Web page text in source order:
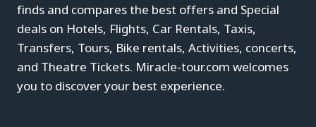
finds and compares the best offers and Special
deals on Hotels, Flights, Car Rentals, Taxis,
Transfers, Tours, Bike rentals, Activities, concerts,
and Theatre Tickets. Miracle-tour.com welcomes
you to discover your best experience.